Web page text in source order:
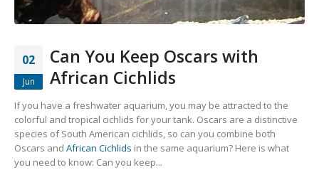
Community Fish Medium+ Bottom Feeders
Mbuna & Victorian Cichlids Tanganyikan Cichlids New
02
Jun
Can You Keep Oscars with
African Cichlids
If you have a freshwater aquarium, you may be attracted to the
colorful and tropical cichlids for your tank. Oscars are a distinctive
species of South American cichlids, so can you combine both
Oscars and African Cichlids in the same aquarium? Here is what
you need to know: Can you keep...